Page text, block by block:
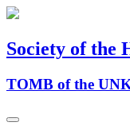
Society of the
TOMB of the